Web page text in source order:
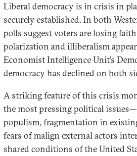
Liberal democracy is in crisis in
securely established. In both
polls suggest voters are losing
polarization and illiberalism
Economist Intelligence Unit’s
democracy has declined on both
A striking feature of this crisis
the most pressing political
populism, fragmentation in
fears of malign external actors
shared conditions of the United